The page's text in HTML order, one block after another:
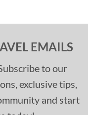
EMAILS
to our
exclusive tips,
and start